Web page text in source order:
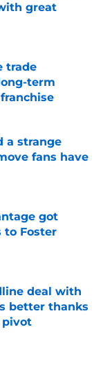
great
trade
term
a strange
fans have
got
to Foster
deal with
better thanks
pivot